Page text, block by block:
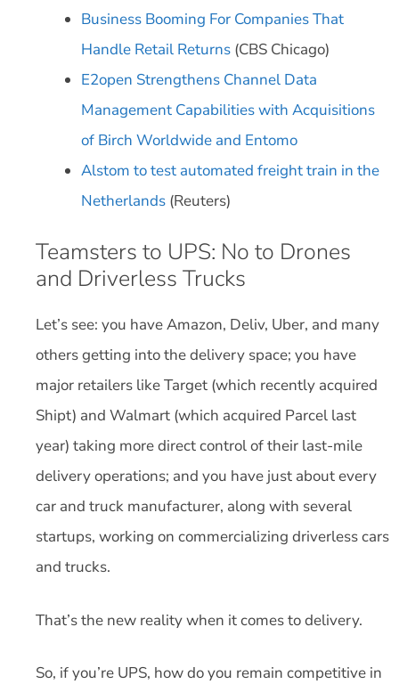
Business Booming For Companies That
Handle Retail Returns (CBS Chicago)
E2open Strengthens Channel Data
Management Capabilities with Acquisitions
of Birch Worldwide and Entomo
Alstom to test automated freight train in the
Netherlands (Reuters)
Teamsters to UPS: No to Drones
and Driverless Trucks
Let’s see: you have Amazon, Deliv, Uber, and many
others getting into the delivery space; you have
major retailers like Target (which recently acquired
Shipt) and Walmart (which acquired Parcel last
year) taking more direct control of their last-mile
delivery operations; and you have just about every
car and truck manufacturer, along with several
startups, working on commercializing driverless cars
and trucks.
That’s the new reality when it comes to delivery.
So, if you’re UPS, how do you remain competitive in